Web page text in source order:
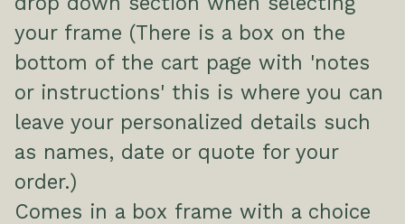
your frame (There is a box on the
bottom of the cart page with 'notes
or instructions' this is where you can
leave your personalized details such
as names, date or quote for your
order.)
Comes in a box frame with a choice